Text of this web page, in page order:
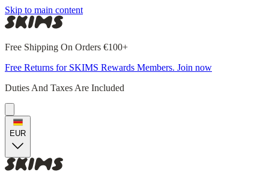
Skip to main content
Free Shipping On Orders €100+
Free Returns for SKIMS Rewards Members. Join now
Duties And Taxes Are Included
EUR